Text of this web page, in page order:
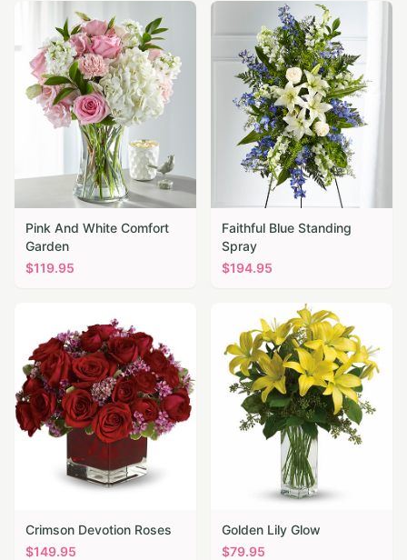
Pink And White Comfort
Garden
$119.95
Faithful Blue Standing
Spray
$194.95
Crimson Devotion Roses
$149.95
Golden Lily Glow
$79.95